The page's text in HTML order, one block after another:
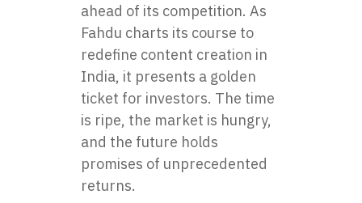
ahead of its competition. As
Fahdu charts its course to
redefine content creation in
India, it presents a golden
ticket for investors. The time
is ripe, the market is hungry,
and the future holds
promises of unprecedented
returns.